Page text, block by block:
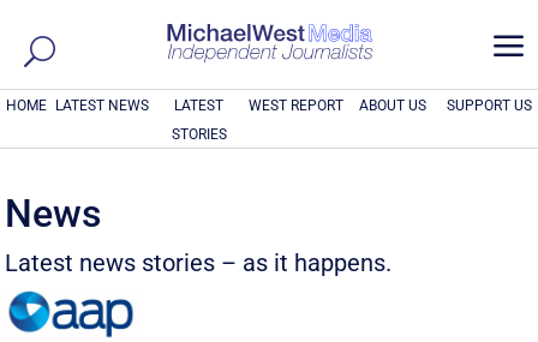
a
HOME LATEST NEWS
LATEST
STORIES
WEST REPORT ABOUT US SUPPORT US
News
Latest news stories – as it happens.